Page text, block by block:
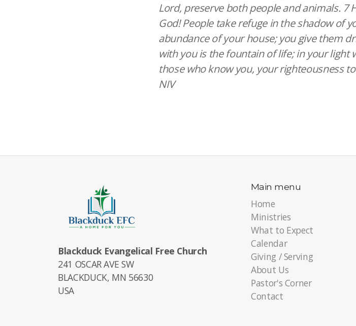
Lord, preserve both people and animals. 7
God! People take refuge in the shadow of
abundance of your house; you give them
with you is the fountain of life; in your light
those who know you, your righteousness
NIV
Blackduck Evangelical Free Church
241 OSCAR AVE SW
BLACKDUCK, MN 56630
USA
Main menu
Home
Ministries
What to Expect
Calendar
Giving / Serving
About Us
Pastor's Corner
Contact